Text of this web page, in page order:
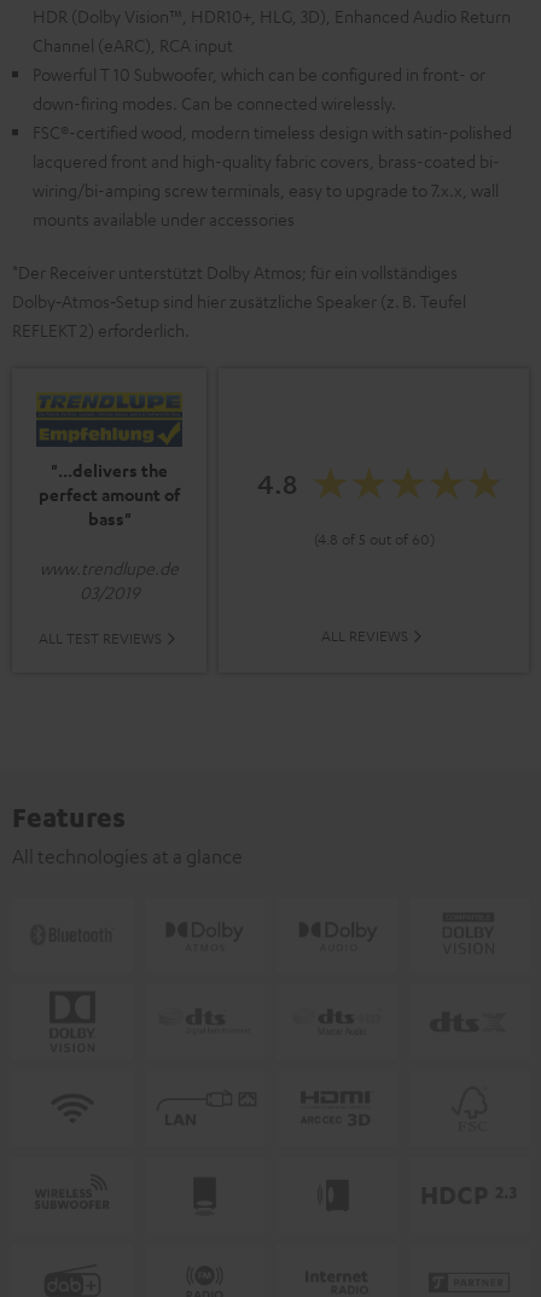
HDR (Dolby Vision™, HDR10+, HLG, 3D), Enhanced Audio Return
Channel (eARC), RCA input
Powerful T 10 Subwoofer, which can be configured in front- or
down-firing modes. Can be connected wirelessly.
FSC®-certified wood, modern timeless design with satin-polished
lacquered front and high-quality fabric covers, brass-coated bi-
wiring/bi-amping screw terminals, easy to upgrade to 7.x.x, wall
mounts available under accessories
*Der Receiver unterstützt Dolby Atmos; für ein vollständiges
Dolby‑Atmos‑Setup sind hier zusätzliche Speaker (z. B. Teufel
REFLEKT 2) erforderlich.
"...delivers the
perfect amount of
bass"
www.trendlupe.de
03/2019
ALL TEST REVIEWS
4.8
(4.8 of 5 out of 60)
ALL REVIEWS
Features
All technologies at a glance